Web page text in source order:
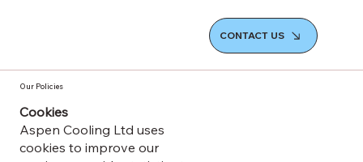
CONTACT US
Our Policies
Cookies
Aspen Cooling Ltd uses
cookies to improve our